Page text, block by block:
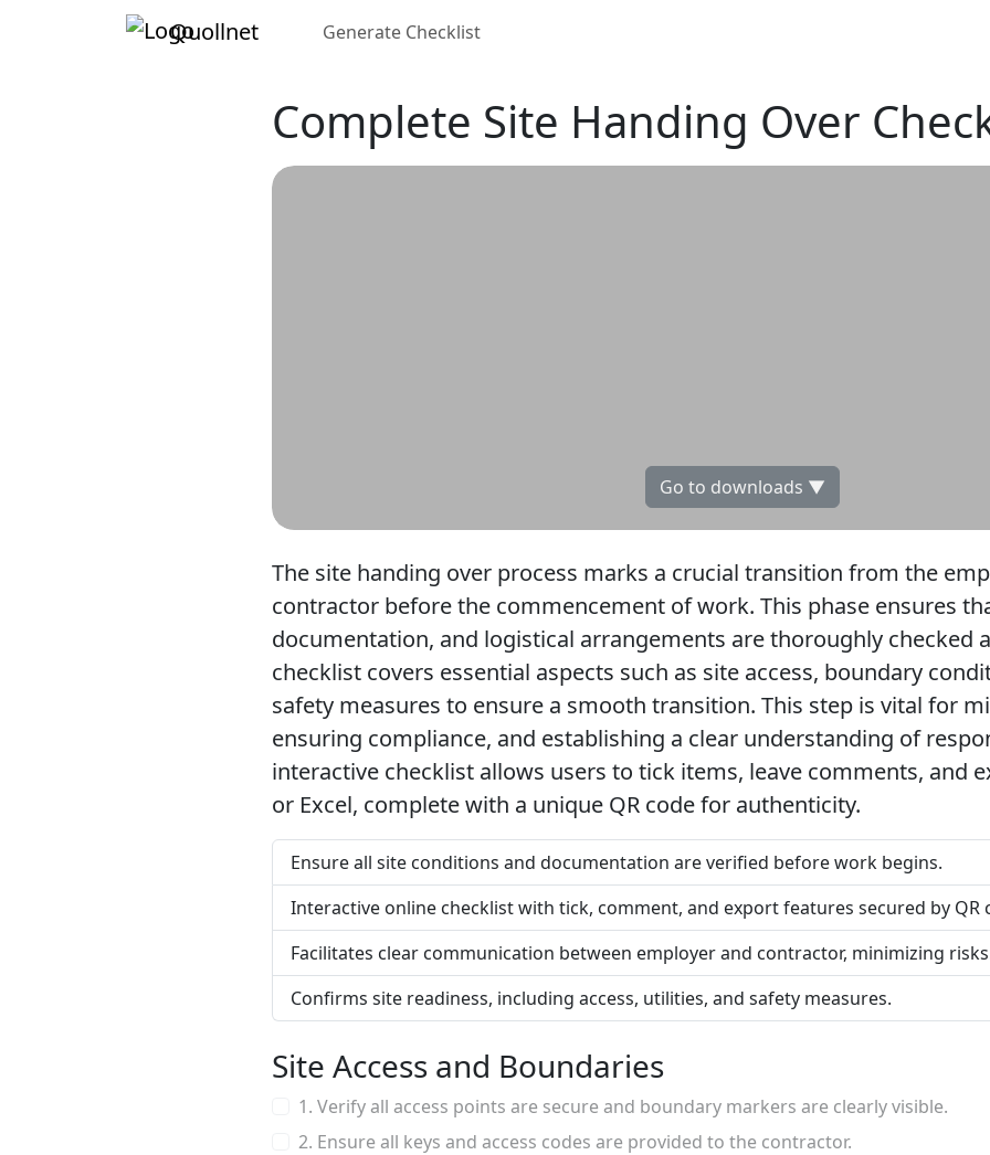
Quollnet Generate Checklist
Complete Site Handing Over
Go to downloads ▼
The site handing over process marks a crucial transition from the
contractor before the commencement of work. This phase ensures
documentation, and logistical arrangements are thoroughly checked
checklist covers essential aspects such as site access, boundary
safety measures to ensure a smooth transition. This step is vital for
ensuring compliance, and establishing a clear understanding of
interactive checklist allows users to tick items, leave comments, and
or Excel, complete with a unique QR code for authenticity.
Ensure all site conditions and documentation are verified before work begins.
Interactive online checklist with tick, comment, and export features secured by QR
Facilitates clear communication between employer and contractor, minimizing
Confirms site readiness, including access, utilities, and safety measures.
Site Access and Boundaries
1. Verify all access points are secure and boundary markers are clearly visible.
2. Ensure all keys and access codes are provided to the contractor.